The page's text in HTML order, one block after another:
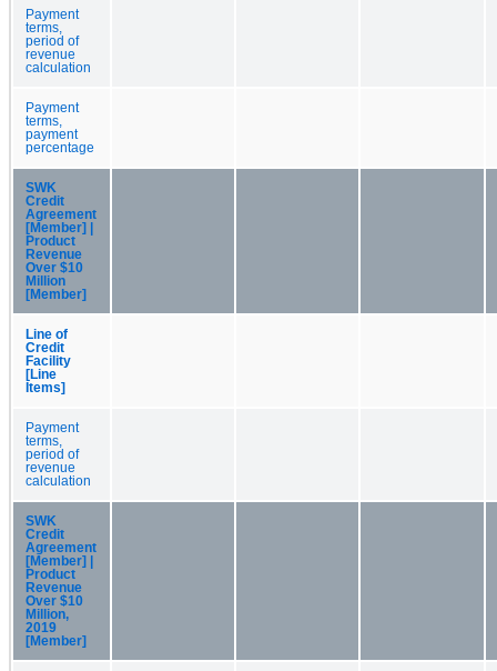
Payment
terms,
period of
revenue
calculation
Payment
terms,
payment
percentage
SWK
Credit
Agreement
[Member] |
Product
Revenue
Over $10
Million
[Member]
Line of
Credit
Facility
[Line
Items]
Payment
terms,
period of
revenue
calculation
SWK
Credit
Agreement
[Member] |
Product
Revenue
Over $10
Million,
2019
[Member]